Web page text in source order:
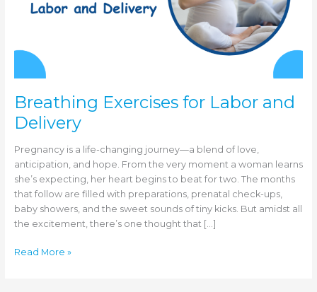
Breathing Exercises for Labor and
Delivery
Pregnancy is a life-changing journey—a blend of love,
anticipation, and hope. From the very moment a woman learns
she’s expecting, her heart begins to beat for two. The months
that follow are filled with preparations, prenatal check-ups,
baby showers, and the sweet sounds of tiny kicks. But amidst all
the excitement, there’s one thought that […]
Breathing
Read More »